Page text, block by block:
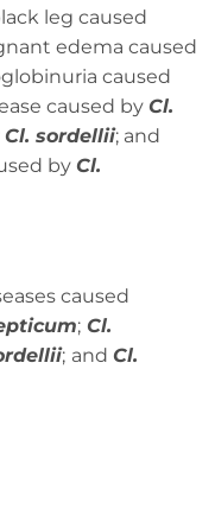
leg caused
edema caused
caused
caused by Cl.
Cl. sordellii; and
by Cl.
caused
; Cl.
; and Cl.